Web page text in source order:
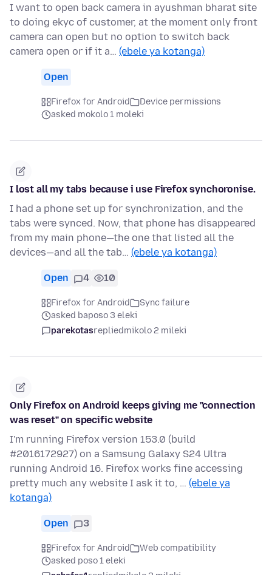
I want to open back camera in ayushman bharat site
to doing ekyc of customer, at the moment only front
camera can open but no option to switch back
camera open or if it a… (ebele ya kotanga)
Open
Firefox for Android
Device permissions
asked mokolo 1 moleki
I lost all my tabs because i use Firefox synchoronise.
I had a phone set up for synchronization, and the
tabs were synced. Now, that phone has disappeared
from my main phone—the one that listed all the
devices—and all the tab… (ebele ya kotanga)
Open 4 10
Firefox for Android
Sync failure
asked baposo 3 eleki
parekotasrepliedmikolo 2 mileki
Only Firefox on Android keeps giving me "connection
was reset" on specific website
I'm running Firefox version 153.0 (build
#2016172927) on a Samsung Galaxy S24 Ultra
running Android 16. Firefox works fine accessing
pretty much any website I ask it to, … (ebele ya
kotanga)
Open 3
Firefox for Android
Web compatibility
asked poso 1 eleki